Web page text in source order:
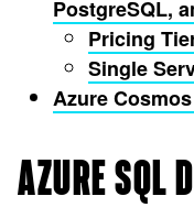
PostgreSQL,
Pricing
Single
Azure
AZURE SQL